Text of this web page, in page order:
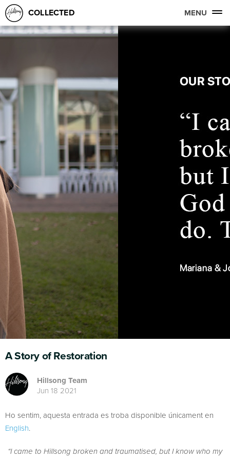
COLLECTED MENU
A Story of Restoration
Hillsong Team
Jun 18 2021
Ho sentim, aquesta entrada es troba disponible únicament en
English.
“I came to Hillsong broken and traumatised, but I know who my